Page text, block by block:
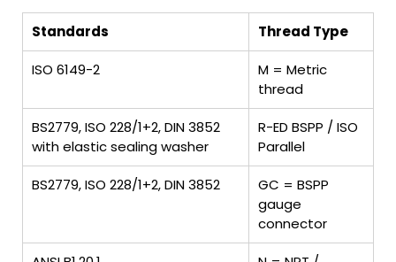
Standards Thread Type
ISO 6149-2
M = Metric
thread
BS2779, ISO 228/1+2, DIN 3852
with elastic sealing washer
R-ED BSPP / ISO
Parallel
BS2779, ISO 228/1+2, DIN 3852
GC = BSPP
gauge
connector